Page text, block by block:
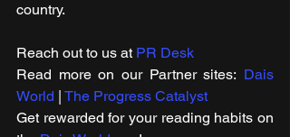
country.
Reach out to us at PR Desk
Read more on our Partner sites: Dais
World
The Progress Catalyst
Get rewarded for your reading habits on